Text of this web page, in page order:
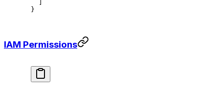
}
IAM Permissions